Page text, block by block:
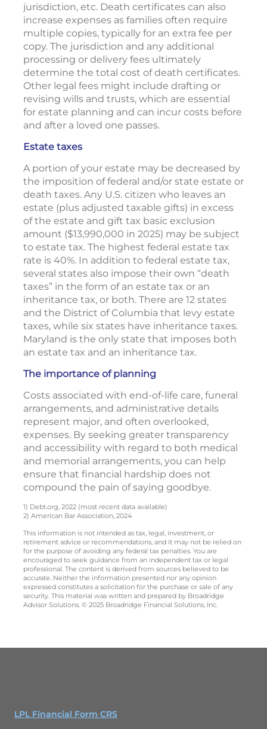
jurisdiction, etc. Death certificates can also
increase expenses as families often require
multiple copies, typically for an extra fee per
copy. The jurisdiction and any additional
processing or delivery fees ultimately
determine the total cost of death certificates.
Other legal fees might include drafting or
revising wills and trusts, which are essential
for estate planning and can incur costs before
and after a loved one passes.
Estate taxes
A portion of your estate may be decreased by
the imposition of federal and/or state estate or
death taxes. Any U.S. citizen who leaves an
estate (plus adjusted taxable gifts) in excess
of the estate and gift tax basic exclusion
amount ($13,990,000 in 2025) may be subject
to estate tax. The highest federal estate tax
rate is 40%. In addition to federal estate tax,
several states also impose their own “death
taxes” in the form of an estate tax or an
inheritance tax, or both. There are 12 states
and the District of Columbia that levy estate
taxes, while six states have inheritance taxes.
Maryland is the only state that imposes both
an estate tax and an inheritance tax.
The importance of planning
Costs associated with end-of-life care, funeral
arrangements, and administrative details
represent major, and often overlooked,
expenses. By seeking greater transparency
and accessibility with regard to both medical
and memorial arrangements, you can help
ensure that financial hardship does not
compound the pain of saying goodbye.
1) Debt.org, 2022 (most recent data available)
2) American Bar Association, 2024
This information is not intended as tax, legal, investment, or
retirement advice or recommendations, and it may not be relied on
for the purpose of avoiding any federal tax penalties. You are
encouraged to seek guidance from an independent tax or legal
professional. The content is derived from sources believed to be
accurate. Neither the information presented nor any opinion
expressed constitutes a solicitation for the purchase or sale of any
security. This material was written and prepared by Broadridge
Advisor Solutions. © 2025 Broadridge Financial Solutions, Inc.
LPL Financial Form CRS